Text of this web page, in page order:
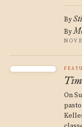
By
By
Tim
On